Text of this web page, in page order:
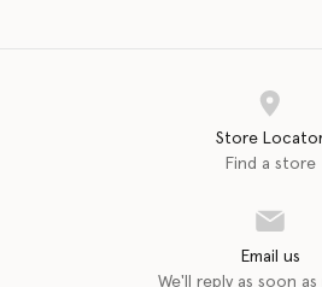
Store
Find a store
Email us
We'll reply as soon as